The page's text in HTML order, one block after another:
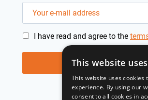
I have read and agree to the
This website
This website uses cookies
experience. By using our
consent to all cookies in